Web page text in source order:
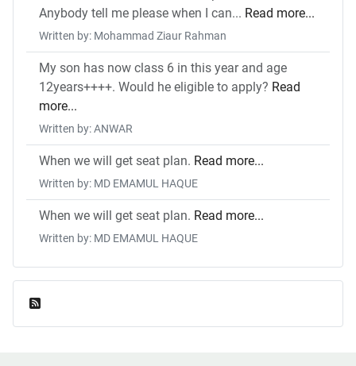
Anybody tell me please when I can... Read more...
Written by: Mohammad Ziaur Rahman
My son has now class 6 in this year and age
12years++++. Would he eligible to apply? Read
more...
Written by: ANWAR
When we will get seat plan. Read more...
Written by: MD EMAMUL HAQUE
When we will get seat plan. Read more...
Written by: MD EMAMUL HAQUE